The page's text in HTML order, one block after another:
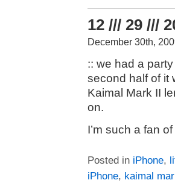
12 /// 29 ///
December 30th,
:: we had a
second half of it
Kaimal Mark II
on.
I’m such a fan
Posted in iPhone,
iPhone, kaimal